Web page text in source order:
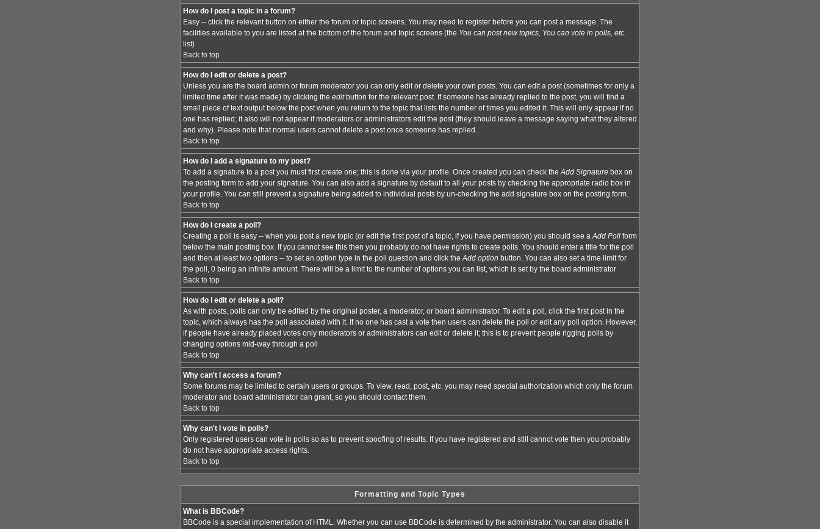
How do I post a topic in a forum?
Easy -- click the relevant button on either the forum or topic screens. You may need to register before you can post a message. The
facilities available to you are listed at the bottom of the forum and topic screens (the You can post new topics, You can vote in polls, etc.
list)
Back to top
How do I edit or delete a post?
Unless you are the board admin or forum moderator you can only edit or delete your own posts. You can edit a post (sometimes for only a
limited time after it was made) by clicking the editbutton for the relevant post. If someone has already replied to the post, you will find a
small piece of text output below the post when you return to the topic that lists the number of times you edited it. This will only appear if no
one has replied; it also will not appear if moderators or administrators edit the post (they should leave a message saying what they altered
and why). Please note that normal users cannot delete a post once someone has replied.
Back to top
How do I add a signature to my post?
To add a signature to a post you must first create one; this is done via your profile. Once created you can check theAdd Signature box on
the posting form to add your signature. You can also add a signature by default to all your posts by checking the appropriate radio box in
your profile. You can still prevent a signature being added to individual posts by un-checking the add signature box on the posting form.
Back to top
How do I create a poll?
Creating a poll is easy -- when you post a new topic (or edit the first post of a topic, if you have permission) you should see aAdd Poll form
below the main posting box. If you cannot see this then you probably do not have rights to create polls. You should enter a title for the poll
and then at least two options -- to set an option type in the poll question and click theAdd option button. You can also set a time limit for
the poll, 0 being an infinite amount. There will be a limit to the number of options you can list, which is set by the board administrator
Back to top
How do I edit or delete a poll?
As with posts, polls can only be edited by the original poster, a moderator, or board administrator. To edit a poll, click the first post in the
topic, which always has the poll associated with it. If no one has cast a vote then users can delete the poll or edit any poll option. However,
if people have already placed votes only moderators or administrators can edit or delete it; this is to prevent people rigging polls by
changing options mid-way through a poll
Back to top
Why can't I access a forum?
Some forums may be limited to certain users or groups. To view, read, post, etc. you may need special authorization which only the forum
moderator and board administrator can grant, so you should contact them.
Back to top
Why can't I vote in polls?
Only registered users can vote in polls so as to prevent spoofing of results. If you have registered and still cannot vote then you probably
do not have appropriate access rights.
Back to top
Formatting and Topic Types
What is BBCode?
BBCode is a special implementation of HTML. Whether you can use BBCode is determined by the administrator. You can also disable it